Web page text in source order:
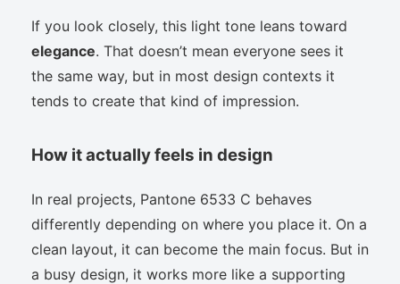
If you look closely, this light tone leans toward
elegance. That doesn’t mean everyone sees it
the same way, but in most design contexts it
tends to create that kind of impression.
How it actually feels in design
In real projects, Pantone 6533 C behaves
differently depending on where you place it. On a
clean layout, it can become the main focus. But in
a busy design, it works more like a supporting